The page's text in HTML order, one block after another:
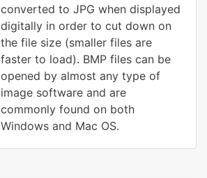
converted to JPG when displayed
digitally in order to cut down on
the file size (smaller files are
faster to load). BMP files can be
opened by almost any type of
image software and are
commonly found on both
Windows and Mac OS.